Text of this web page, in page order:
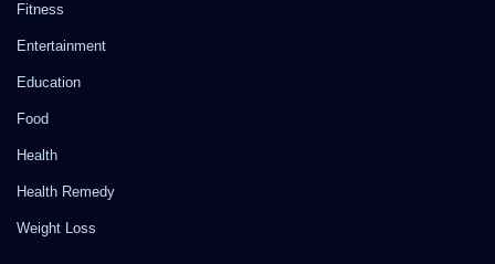
Fitness
Entertainment
Education
Food
Health
Health Remedy
Weight Loss